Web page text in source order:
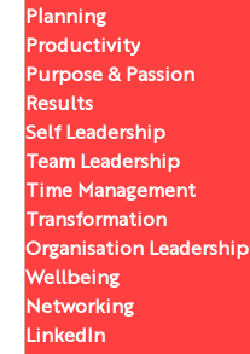
Planning
Productivity
Purpose & Passion
Results
Self Leadership
Team Leadership
Time Management
Transformation
Organisation Leadership
Wellbeing
Networking
LinkedIn